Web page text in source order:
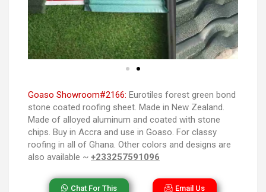
Goaso Showroom#2166: Eurotiles forest green bond
stone coated roofing sheet. Made in New Zealand.
Made of alloyed aluminum and coated with stone
chips. Buy in Accra and use in Goaso. For classy
roofing in all of Ghana. Other colors and designs are
also available ~ +233257591096
Chat For This Email Us